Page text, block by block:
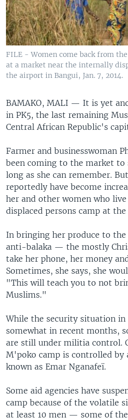
FILE - Women come back from
at a market near the internally
the airport in Bangui, Jan. 7, 2014.
BAMAKO, MALI — It is yet
in PK5, the last remaining
Central African Republic's
Farmer and businesswoman
been coming to the market to
long as she can remember.
reportedly have become
her and other women who
displaced persons camp at
In bringing her produce to the
anti-balaka — the mostly
take her phone, her money
Sometimes, she says, she
"This will teach you to not
Muslims."
While the security situation in
somewhat in recent months,
are still under militia control.
M'poko camp is controlled by
known as Emar Nganafeï.
Some aid agencies have
camp because of the volatile
at least 10 men — some of